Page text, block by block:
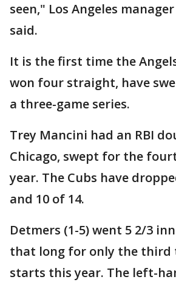
seen," Los Angeles
said.
It is the first time the
won four straight, have
a three-game series.
Trey Mancini had an RBI
Chicago, swept for the
year. The Cubs have
and 10 of 14.
Detmers (1-5) went 5 2/3
that long for only the third
starts this year. The left-